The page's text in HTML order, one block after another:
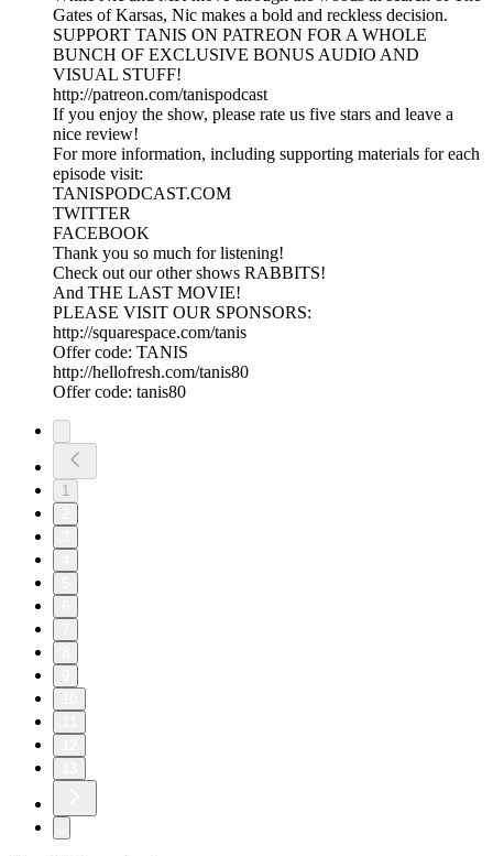
Gates of Karsas, Nic makes a bold and reckless decision.
SUPPORT TANIS ON PATREON FOR A WHOLE
BUNCH OF EXCLUSIVE BONUS AUDIO AND
VISUAL STUFF!
http://patreon.com/tanispodcast
If you enjoy the show, please rate us five stars and leave a
nice review!
For more information, including supporting materials for each
episode visit:
TANISPODCAST.COM
TWITTER
FACEBOOK
Thank you so much for listening!
Check out our other shows RABBITS!
And THE LAST MOVIE!
PLEASE VISIT OUR SPONSORS:
http://squarespace.com/tanis
Offer code: TANIS
http://hellofresh.com/tanis80
Offer code: tanis80
1